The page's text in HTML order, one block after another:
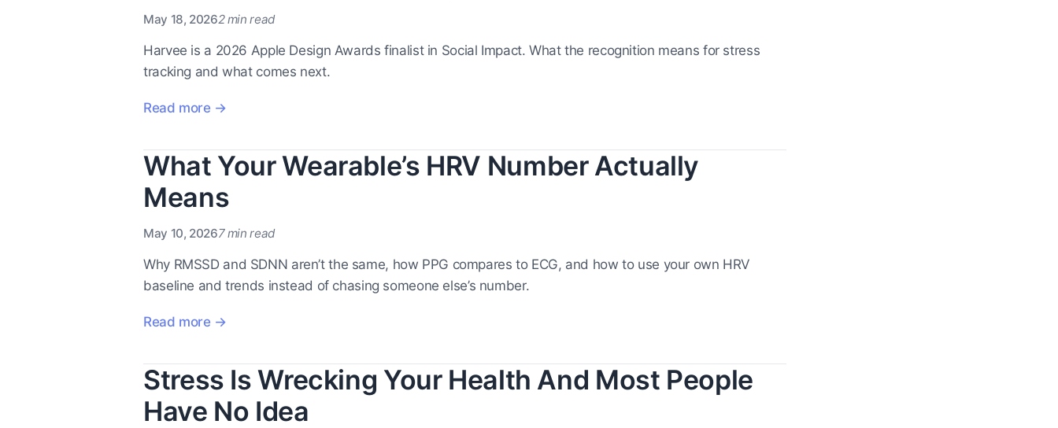
May 18, 20262 min read
Harvee is a 2026 Apple Design Awards finalist in Social Impact. What the recognition means for stress
tracking and what comes next.
Read more →
What Your Wearable’s HRV Number Actually
Means
May 10, 20267 min read
Why RMSSD and SDNN aren’t the same, how PPG compares to ECG, and how to use your own HRV
baseline and trends instead of chasing someone else’s number.
Read more →
Stress Is Wrecking Your Health And Most People
Have No Idea